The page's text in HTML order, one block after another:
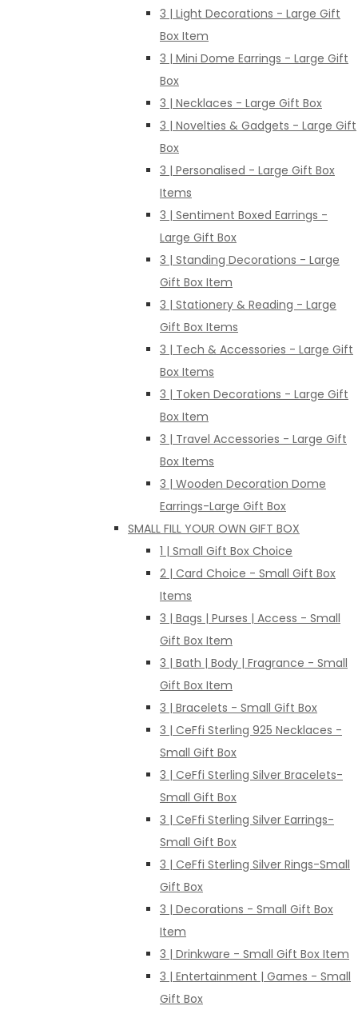
3 | Light Decorations - Large Gift
Box Item
3 | Mini Dome Earrings - Large Gift
Box
3 | Necklaces - Large Gift Box
3 | Novelties & Gadgets - Large Gift
Box
3 | Personalised - Large Gift Box
Items
3 | Sentiment Boxed Earrings -
Large Gift Box
3 | Standing Decorations - Large
Gift Box Item
3 | Stationery & Reading - Large
Gift Box Items
3 | Tech & Accessories - Large Gift
Box Items
3 | Token Decorations - Large Gift
Box Item
3 | Travel Accessories - Large Gift
Box Items
3 | Wooden Decoration Dome
Earrings-Large Gift Box
SMALL FILL YOUR OWN GIFT BOX
1 | Small Gift Box Choice
2 | Card Choice - Small Gift Box
Items
3 | Bags | Purses | Access - Small
Gift Box Item
3 | Bath | Body | Fragrance - Small
Gift Box Item
3 | Bracelets - Small Gift Box
3 | CeFfi Sterling 925 Necklaces -
Small Gift Box
3 | CeFfi Sterling Silver Bracelets-
Small Gift Box
3 | CeFfi Sterling Silver Earrings-
Small Gift Box
3 | CeFfi Sterling Silver Rings-Small
Gift Box
3 | Decorations - Small Gift Box
Item
3 | Drinkware - Small Gift Box Item
3 | Entertainment | Games - Small
Gift Box